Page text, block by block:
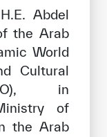
Abdel
the Arab
World
Cultural
in
of
the Arab